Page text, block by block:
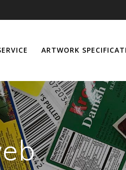
ARTWORK